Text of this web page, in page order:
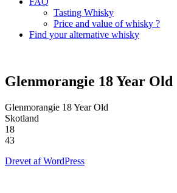
Tasting Whisky
Price and value of whisky ?
Find your alternative whisky
Glenmorangie 18 Year Old
Glenmorangie 18 Year Old
Skotland
18
43
Drevet af WordPress